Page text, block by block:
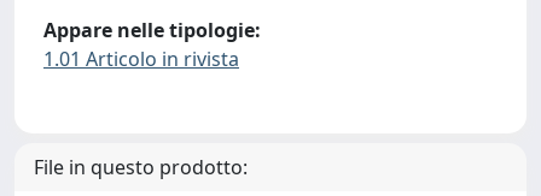
Appare nelle tipologie:
1.01 Articolo in rivista
File in questo prodotto: